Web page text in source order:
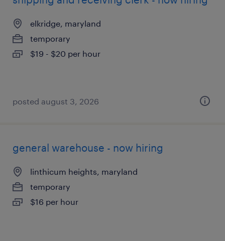
elkridge, maryland
temporary
$19 - $20 per hour
posted august 3, 2026
general warehouse - now hiring
linthicum heights, maryland
temporary
$16 per hour